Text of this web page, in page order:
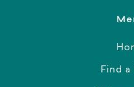
Find a